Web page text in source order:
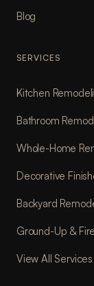
Blog
SERVICES
Kitchen
Bathroom
Whole-Home
Decorative
Backyard
Ground-Up &
View All Services